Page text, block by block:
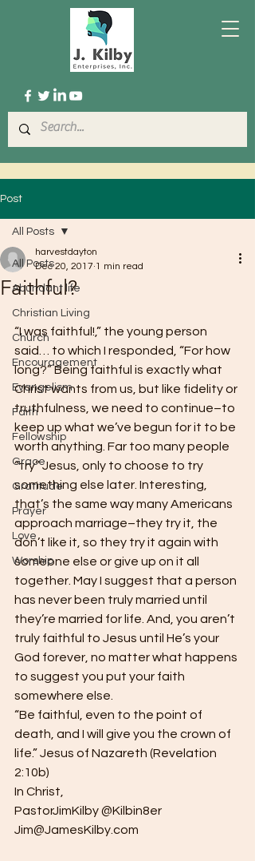
Post
All Posts
Abundant life
Christian Living
Church
Encouragement
Evangelism
Faith
Fellowship
Grace
Gratitude
Prayer
Love
Worship
All Posts
Faithful?
harvestdayton
Dec 20, 2017 1 min read
“I was faithful!,” the young person
said… to which I responded, “For how
long?” Being faithful is exactly what
Christ wants from us, but like fidelity or
truthfulness, we need to continue–to
keep up what we’ve begun for it to be
worth anything. Far too many people
“try” Jesus, only to choose to try
something else later. Interesting,
that’s the same way many Americans
approach marriage–they try it, the
don’t like it, so they try it again with
someone else or give up on it all
together. May I suggest that a person
has never been truly married until
they’re married for life. And, you aren’t
truly faithful to Jesus until He’s your
God forever, no matter what happens
to suggest you put your faith
somewhere else.
“Be faithful, even to the point of
death, and I will give you the crown of
life.” Jesus of Nazareth (Revelation
2:10b)
In Christ,
PastorJimKilby @Kilbin8er
Jim@JamesKilby.com